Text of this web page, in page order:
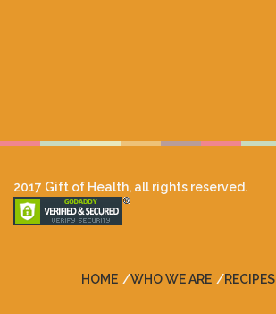
2017 Gift of Health, all rights reserved.
HOME WHO WE ARE RECIPES